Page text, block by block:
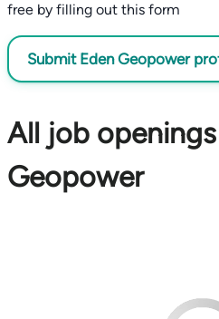
free by filling out this form
Submit Eden Geopower
All job
Geopower